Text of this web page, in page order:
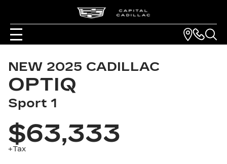
NEW 2025 CADILLAC
OPTIQ
Sport 1
$63,333
+Tax